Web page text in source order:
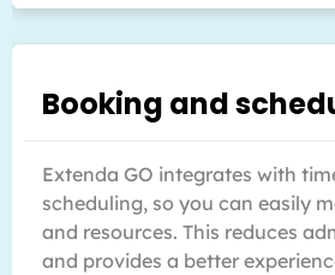
Booking and
Extenda GO integrates with
scheduling, so you can easily
and resources. This reduces
and provides a better